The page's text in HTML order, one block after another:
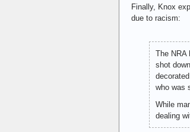
Finally, Knox
due to racism:
The NRA
shot
who was
While
dealing